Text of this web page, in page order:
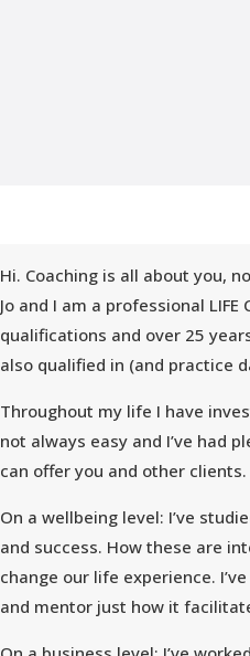
Hi. Coaching is all about you,
Jo and I am a professional LIFE
qualifications and over 25
also qualified in (and practice
Throughout my life I have
not always easy and I’ve had
can offer you and other clients.
On a wellbeing level: I’ve
and success. How these are
change our life experience.
and mentor just how it